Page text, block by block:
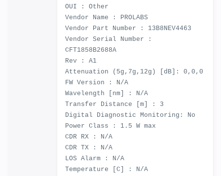
OUI : Other
Vendor Name : PROLABS
Vendor Part Number : 13B8NEV4463
Vendor Serial Number :
CFT1858B2688A
Rev : A1
Attenuation (5g,7g,12g) [dB]: 0,0,0
FW Version : N/A
Wavelength [nm] : N/A
Transfer Distance [m] : 3
Digital Diagnostic Monitoring: No
Power Class : 1.5 W max
CDR RX : N/A
CDR TX : N/A
LOS Alarm : N/A
Temperature [C] : N/A